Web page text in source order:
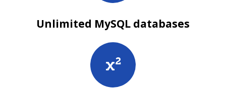
Unlimited MySQL databases